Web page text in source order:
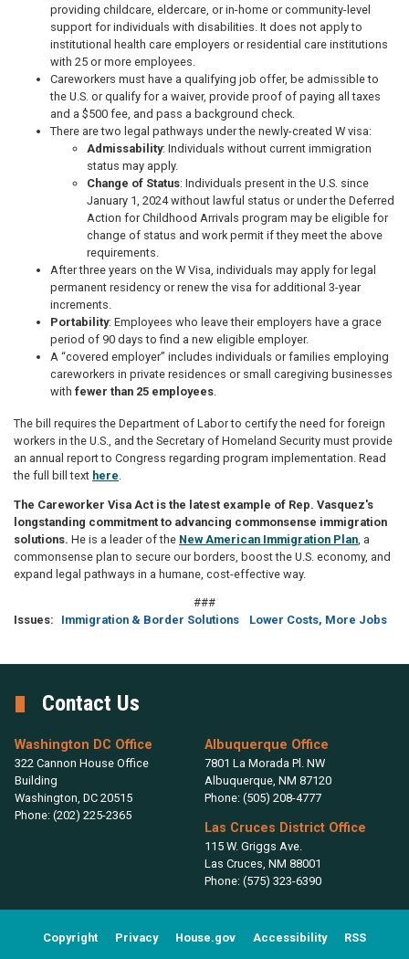
providing childcare, eldercare, or in-home or community-level
support for individuals with disabilities. It does not apply to
institutional health care employers or residential care institutions
with 25 or more employees.
Careworkers must have a qualifying job offer, be admissible to
the U.S. or qualify for a waiver, provide proof of paying all taxes
and a $500 fee, and pass a background check.
There are two legal pathways under the newly-created W visa:
Admissability: Individuals without current immigration
status may apply.
Change of Status: Individuals present in the U.S. since
January 1, 2024 without lawful status or under the Deferred
Action for Childhood Arrivals program may be eligible for
change of status and work permit if they meet the above
requirements.
After three years on the W Visa, individuals may apply for legal
permanent residency or renew the visa for additional 3-year
increments.
Portability: Employees who leave their employers have a grace
period of 90 days to find a new eligible employer.
A “covered employer” includes individuals or families employing
careworkers in private residences or small caregiving businesses
with fewer than 25 employees
The bill requires the Department of Labor to certify the need for foreign
workers in the U.S., and the Secretary of Homeland Security must provide
an annual report to Congress regarding program implementation. Read
the full bill text here
The Careworker Visa Act is the latest example of Rep. Vasquez's
longstanding commitment to advancing commonsense immigration
solutions. He is a leader of the New American Immigration Plan , a
commonsense plan to secure our borders, boost the U.S. economy, and
expand legal pathways in a humane, cost-effective way.
###
Issues: Immigration & Border Solutions Lower Costs, More Jobs
Contact Us
Washington DC Office
322 Cannon House Office
Building
Washington, DC20515
Phone: (202) 225-2365
Albuquerque Office
7801 La Morada Pl. NW
Albuquerque, NM87120
Phone: (505) 208-4777
Las Cruces District Office
115 W. Griggs Ave.
Las Cruces, NM88001
Phone: (575) 323-6390
Copyright Privacy House.gov Accessibility RSS